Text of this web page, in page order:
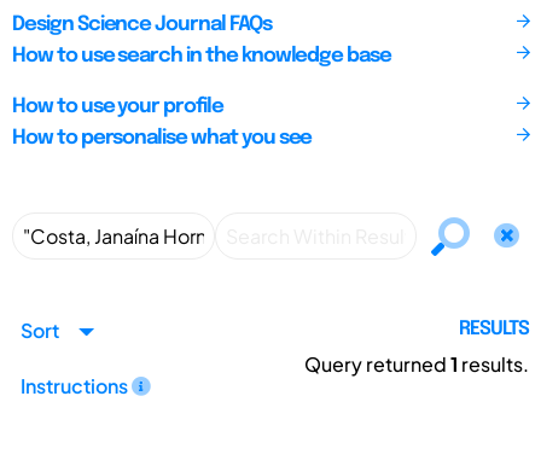
Design Science Journal FAQs
How to use search in the knowledge base
How to use your profile
How to personalise what you see
Sort
Instructions
RESULTS
Query returned1 results.